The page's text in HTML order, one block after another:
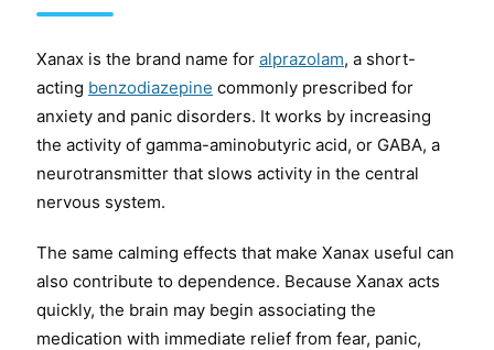
Xanax is the brand name for alprazolam, a short-
acting benzodiazepine commonly prescribed for
anxiety and panic disorders. It works by increasing
the activity of gamma-aminobutyric acid, or GABA, a
neurotransmitter that slows activity in the central
nervous system.
The same calming effects that make Xanax useful can
also contribute to dependence. Because Xanax acts
quickly, the brain may begin associating the
medication with immediate relief from fear, panic,